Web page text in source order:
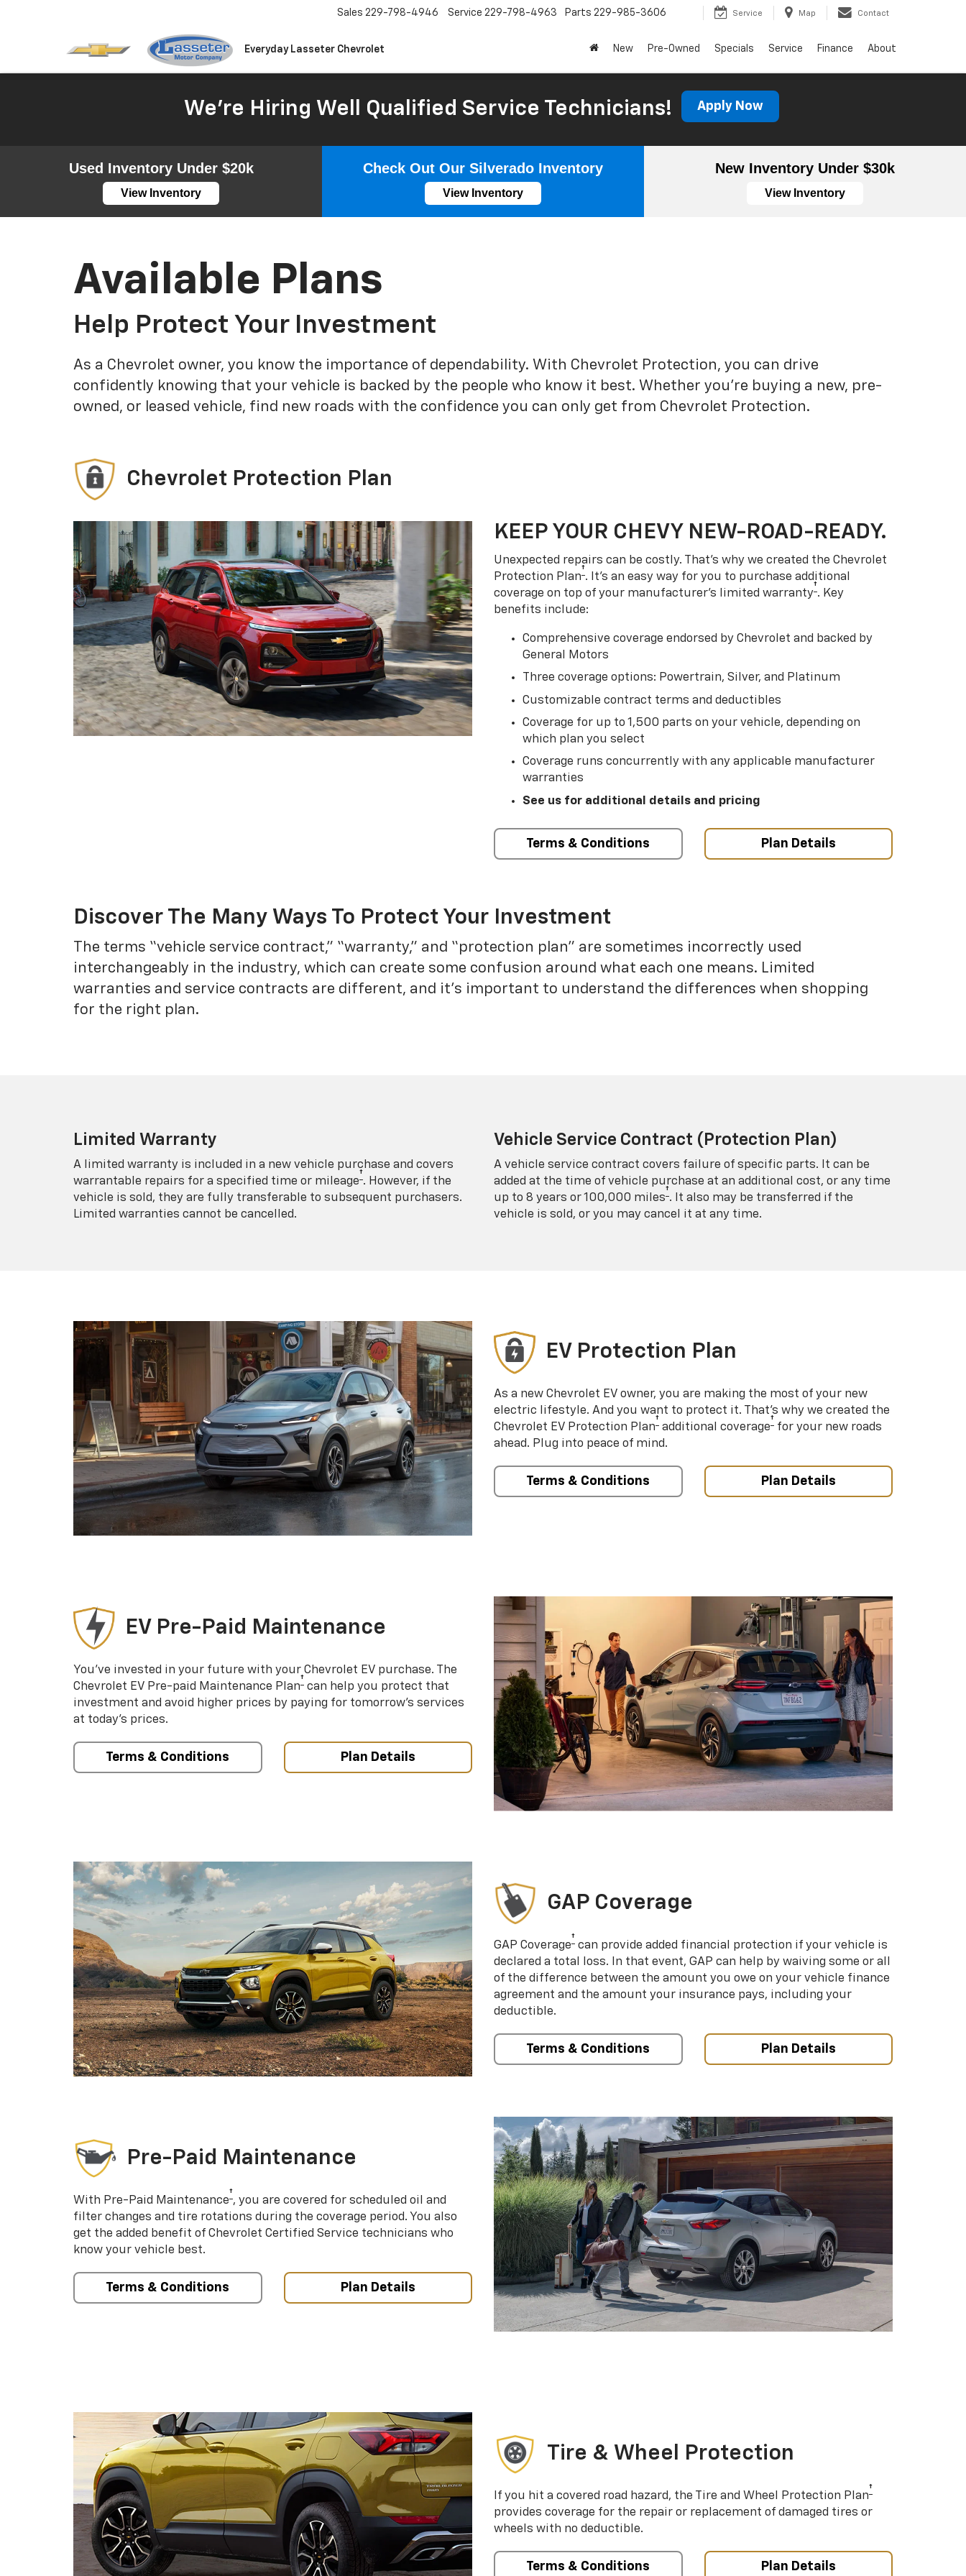
Everyday Lasseter Chevrolet
Sales 229-798-4946 Service 229-798-4963 Parts 229-985-3606 Service Map Contact
New Pre-Owned Specials Service Finance About
We're Hiring Well Qualified Service Technicians! Apply Now
Used Inventory Under $20k
View Inventory
Check Out Our Silverado Inventory
View Inventory
New Inventory Under $30k
View Inventory
Available Plans
Help Protect Your Investment
As a Chevrolet owner, you know the importance of dependability. With Chevrolet Protection, you can drive
confidently knowing that your vehicle is backed by the people who know it best. Whether you’re buying a new, pre-
owned, or leased vehicle, find new roads with the confidence you can only get from Chevrolet Protection.
Chevrolet Protection Plan
KEEP YOUR CHEVY NEW-ROAD-READY.
Unexpected repairs can be costly. That’s why we created the Chevrolet
Protection Plan†. It's an easy way for you to purchase additional
coverage on top of your manufacturer’s limited warranty†. Key
benefits include:
Comprehensive coverage endorsed by Chevrolet and backed by
General Motors
Three coverage options: Powertrain, Silver, and Platinum
Customizable contract terms and deductibles
Coverage for up to 1,500 parts on your vehicle, depending on
which plan you select
Coverage runs concurrently with any applicable manufacturer
warranties
See us for additional details and pricing
Terms & Conditions Plan Details
Discover The Many Ways To Protect Your Investment
The terms “vehicle service contract,” “warranty,” and “protection plan” are sometimes incorrectly used
interchangeably in the industry, which can create some confusion around what each one means. Limited
warranties and service contracts are different, and it’s important to understand the differences when shopping
for the right plan.
Limited Warranty
A limited warranty is included in a new vehicle purchase and covers
warrantable repairs for a specified time or mileage†. However, if the
vehicle is sold, they are fully transferable to subsequent purchasers.
Limited warranties cannot be cancelled.
Vehicle Service Contract (Protection Plan)
A vehicle service contract covers failure of specific parts. It can be
added at the time of vehicle purchase at an additional cost, or any time
up to 8 years or 100,000 miles†. It also may be transferred if the
vehicle is sold, or you may cancel it at any time.
EV Protection Plan
As a new Chevrolet EV owner, you are making the most of your new
electric lifestyle. And you want to protect it. That’s why we created the
Chevrolet EV Protection Plan† additional coverage† for your new roads
ahead. Plug into peace of mind.
Terms & Conditions Plan Details
EV Pre-Paid Maintenance
You’ve invested in your future with your Chevrolet EV purchase. The
Chevrolet EV Pre-paid Maintenance Plan† can help you protect that
investment and avoid higher prices by paying for tomorrow’s services
at today’s prices.
Terms & Conditions Plan Details
GAP Coverage
GAP Coverage† can provide added financial protection if your vehicle is
declared a total loss. In that event, GAP can help by waiving some or all
of the difference between the amount you owe on your vehicle finance
agreement and the amount your insurance pays, including your
deductible.
Terms & Conditions Plan Details
Pre-Paid Maintenance
With Pre-Paid Maintenance†, you are covered for scheduled oil and
filter changes and tire rotations during the coverage period. You also
get the added benefit of Chevrolet Certified Service technicians who
know your vehicle best.
Terms & Conditions Plan Details
Tire & Wheel Protection
If you hit a covered road hazard, the Tire and Wheel Protection Plan†
provides coverage for the repair or replacement of damaged tires or
wheels with no deductible.
Terms & Conditions Plan Details